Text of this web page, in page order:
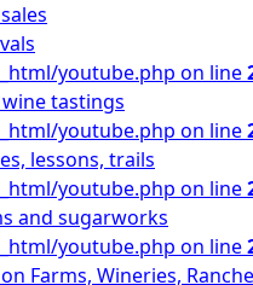
youtube.php on line
tastings
youtube.php on line
lessons, trails
youtube.php on line
and sugarworks
youtube.php on line
Farms, Wineries,